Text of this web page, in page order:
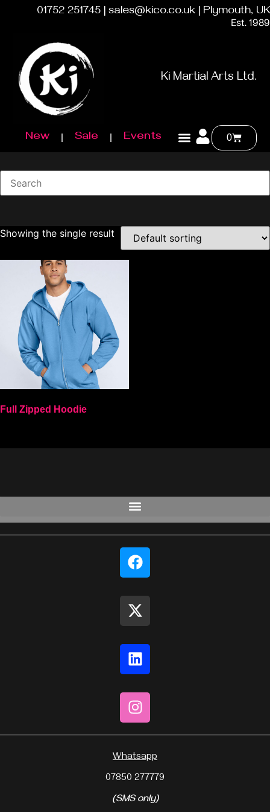
01752 251745 | sales@kico.co.uk | Plymouth, UK
Est. 1989
Ki Martial Arts Ltd.
New Sale Events 0
Showing the single result
Full Zipped Hoodie
Whatsapp
07850 277779
(SMS only)